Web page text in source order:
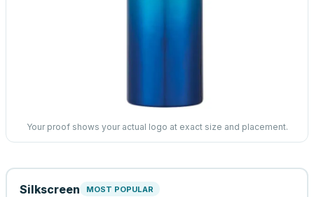
Your proof shows your actual logo at exact size and placement.
Silkscreen MOST POPULAR